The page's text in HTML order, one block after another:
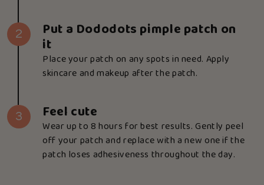
Put a Dododots pimple patch on
it
Place your patch on any spots in need. Apply
skincare and makeup after the patch.
2
Feel cute
Wear up to 8 hours for best results. Gently peel
off your patch and replace with a new one if the
patch loses adhesiveness throughout the day.
3